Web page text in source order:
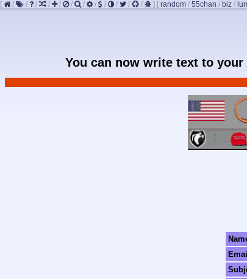
[ / / / / / / / / / / / / ] [ random / 55chan / biz /
You can now write text to your
Email